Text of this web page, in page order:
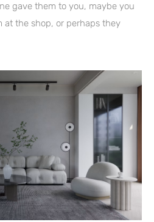
gave them to you, maybe you
at the shop, or perhaps they